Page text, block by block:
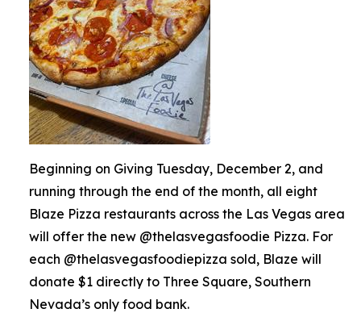
Beginning on Giving Tuesday, December 2, and
running through the end of the month, all eight
Blaze Pizza restaurants across the Las Vegas area
will offer the new @thelasvegasfoodie Pizza. For
each @thelasvegasfoodiepizza sold, Blaze will
donate $1 directly to Three Square, Southern
Nevada’s only food bank.